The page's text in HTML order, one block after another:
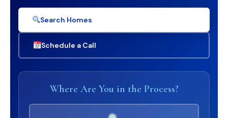
Search Homes
Schedule a Call
Where Are You in the Process?